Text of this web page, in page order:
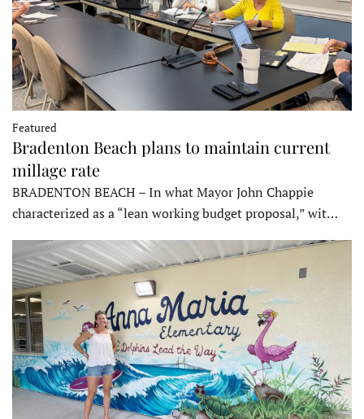
Featured
Bradenton Beach plans to maintain current
millage rate
BRADENTON BEACH – In what Mayor John Chappie
characterized as a “lean working budget proposal,” wit…